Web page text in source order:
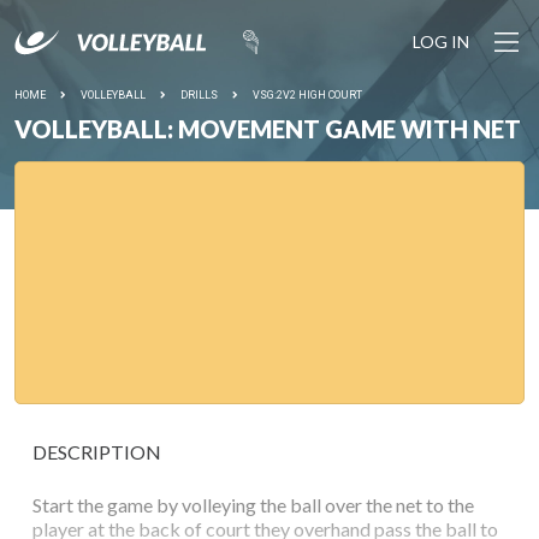
LOG IN
HOME VOLLEYBALL DRILLS VSG:2V2 HIGH COURT
VOLLEYBALL: MOVEMENT GAME WITH NET
DESCRIPTION
Start the game by volleying the ball over the net to the
player at the back of court they overhand pass the ball to